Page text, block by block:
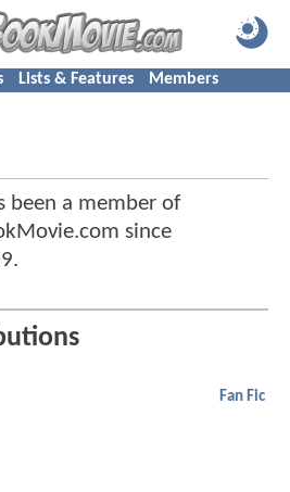
Lists & Features Members
been a member of
since
.
Fan Fic